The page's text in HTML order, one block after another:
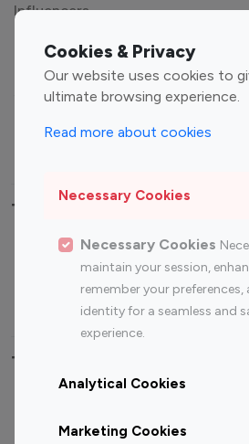
Cookies & Privacy
Our website uses cookies to
ultimate browsing experience.
Read more about cookies
Necessary Cookies
Necessary Cookies
maintain your session,
remember your preferences,
identity for a seamless and
experience.
Analytical Cookies
Marketing Cookies
Influencers
Gaming
Sports Influencers
Top Most Followed
Top 100
Top 200
Instagram
Influencer
Youtube
Top 100 Instagram
Canada